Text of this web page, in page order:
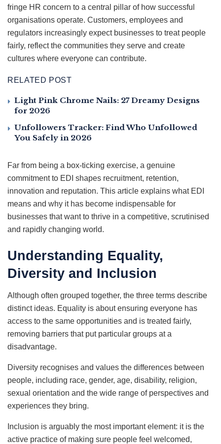
fringe HR concern to a central pillar of how successful
organisations operate. Customers, employees and
regulators increasingly expect businesses to treat people
fairly, reflect the communities they serve and create
cultures where everyone can contribute.
RELATED POST
Light Pink Chrome Nails: 27 Dreamy Designs
for 2026
Unfollowers Tracker: Find Who Unfollowed
You Safely in 2026
Far from being a box-ticking exercise, a genuine
commitment to EDI shapes recruitment, retention,
innovation and reputation. This article explains what EDI
means and why it has become indispensable for
businesses that want to thrive in a competitive, scrutinised
and rapidly changing world.
Understanding Equality,
Diversity and Inclusion
Although often grouped together, the three terms describe
distinct ideas. Equality is about ensuring everyone has
access to the same opportunities and is treated fairly,
removing barriers that put particular groups at a
disadvantage.
Diversity recognises and values the differences between
people, including race, gender, age, disability, religion,
sexual orientation and the wide range of perspectives and
experiences they bring.
Inclusion is arguably the most important element: it is the
active practice of making sure people feel welcomed,